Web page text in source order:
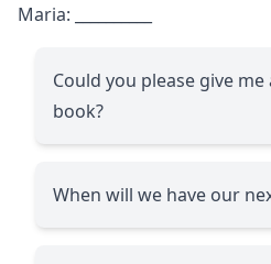
Maria:
Could you please give
book?
When will we have our